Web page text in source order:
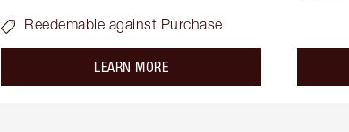
Reedemable against Purchase
LEARN MOREabout the